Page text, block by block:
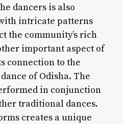
dancers is also
intricate patterns
the community’s rich
important aspect of
connection to the
of Odisha. The
in conjunction
traditional dances.
creates a unique